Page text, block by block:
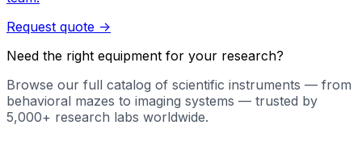
Request quote ->
Need the right equipment for your research?
Browse our full catalog of scientific instruments — from
behavioral mazes to imaging systems — trusted by
5,000+ research labs worldwide.